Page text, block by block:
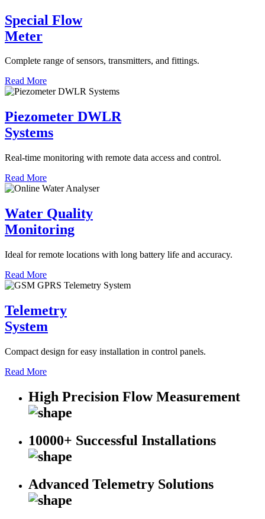
Special Flow
Meter
Complete range of sensors, transmitters, and fittings.
Read More
Piezometer DWLR
Systems
Real-time monitoring with remote data access and control.
Read More
Water Quality
Monitoring
Ideal for remote locations with long battery life and accuracy.
Read More
Telemetry
System
Compact design for easy installation in control panels.
Read More
High Precision Flow Measurement
10000+ Successful Installations
Advanced Telemetry Solutions